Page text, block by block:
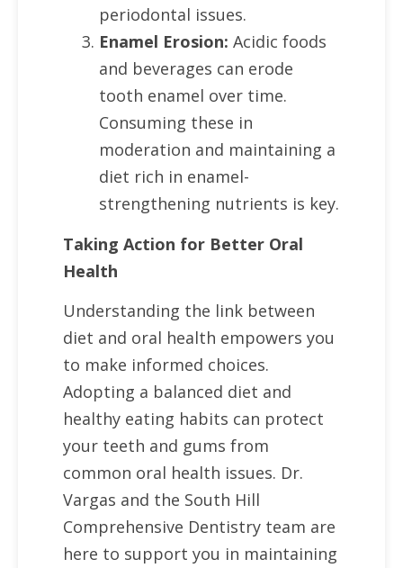
periodontal issues.
Enamel Erosion: Acidic foods
and beverages can erode
tooth enamel over time.
Consuming these in
moderation and maintaining a
diet rich in enamel-
strengthening nutrients is key.
Taking Action for Better Oral
Health
Understanding the link between
diet and oral health empowers you
to make informed choices.
Adopting a balanced diet and
healthy eating habits can protect
your teeth and gums from
common oral health issues. Dr.
Vargas and the South Hill
Comprehensive Dentistry team are
here to support you in maintaining